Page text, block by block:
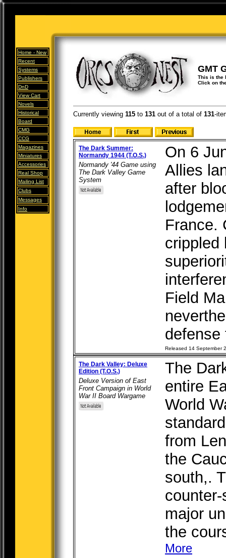
Home - New
Recent
Systems
Publishers
DnD
View Cart
Novels
Historical
Board
CMG
CCG
Magazines
Miniatures
Accessories
Real Shop
Mailing List
Clubs
Messages
Info
GMT
This is the
Click on
Currently viewing 115 to 131 out of a total of 131-
The Dark Summer:
Normandy 1944 (T.O.S.)
Normandy '44 Game using
The Dark Valley Game
System
On 6
Allies
after
France.
crippled
Field
Released 14 September
The Dark Valley: Deluxe
Edition (T.O.S.)
Deluxe Version of East
Front Campaign in World
War II Board Wargame
The
entire
World
from
the
south,.
major
the
More